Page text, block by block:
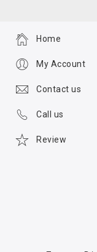
Home
My Account
Contact us
Call us
Review